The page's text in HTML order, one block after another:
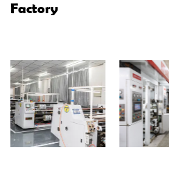
Factory